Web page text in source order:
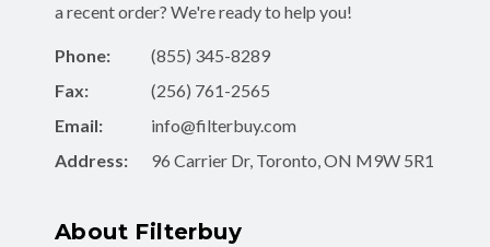
a recent order? We're ready to help you!
Phone:
(855) 345-8289
Fax:
(256) 761-2565
Email:
info@filterbuy.com
Address:
96 Carrier Dr, Toronto, ON M9W 5R1
About Filterbuy